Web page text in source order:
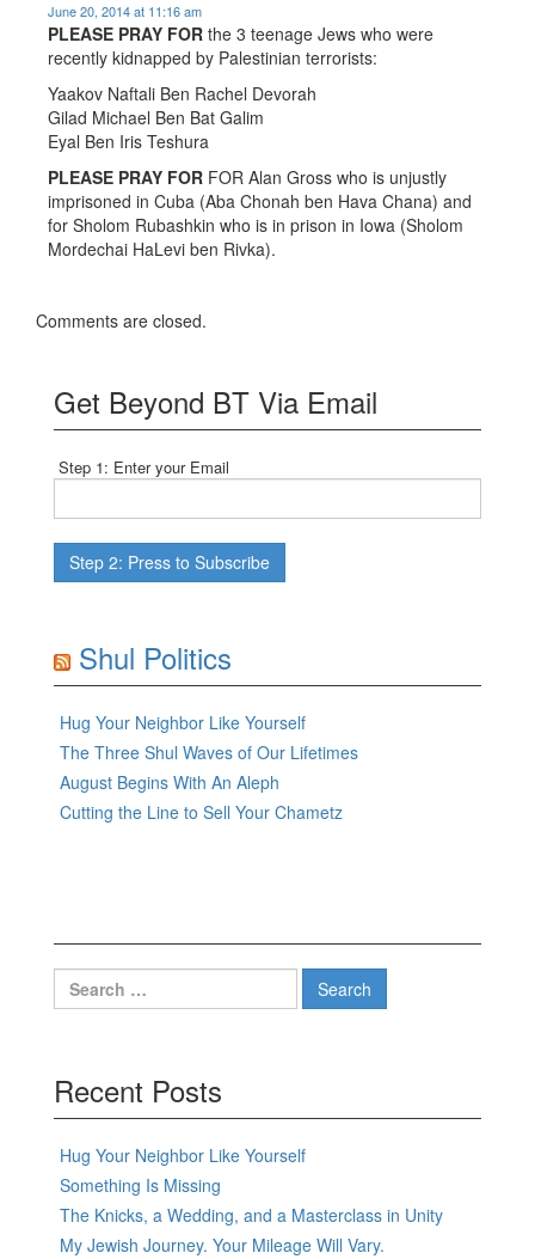
June 20, 2014 at 11:16 am
PLEASE PRAY FOR the 3 teenage Jews who were
recently kidnapped by Palestinian terrorists:
Yaakov Naftali Ben Rachel Devorah
Gilad Michael Ben Bat Galim
Eyal Ben Iris Teshura
PLEASE PRAY FOR FOR Alan Gross who is unjustly
imprisoned in Cuba (Aba Chonah ben Hava Chana) and
for Sholom Rubashkin who is in prison in Iowa (Sholom
Mordechai HaLevi ben Rivka).
Comments are closed.
Get Beyond BT Via Email
Step 1: Enter your Email
Shul Politics
Hug Your Neighbor Like Yourself
The Three Shul Waves of Our Lifetimes
August Begins With An Aleph
Cutting the Line to Sell Your Chametz
Search
for:
Recent Posts
Hug Your Neighbor Like Yourself
Something Is Missing
The Knicks, a Wedding, and a Masterclass in Unity
My Jewish Journey. Your Mileage Will Vary.